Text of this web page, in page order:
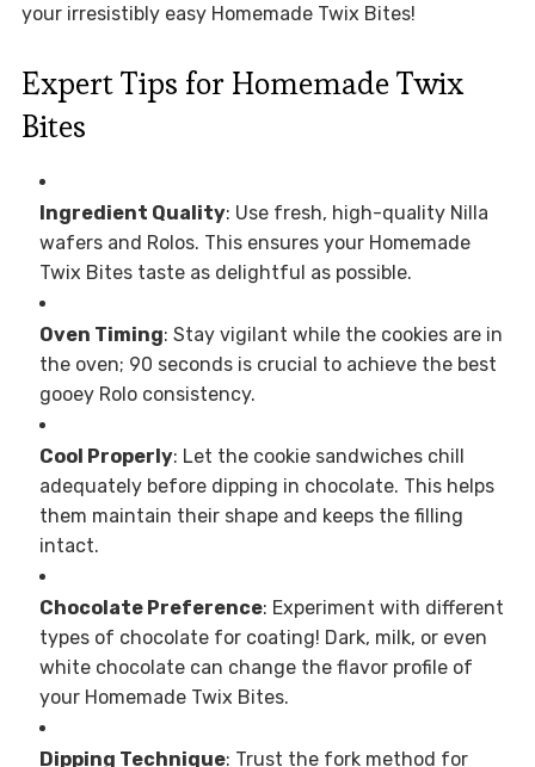
your irresistibly easy Homemade Twix Bites!
Expert Tips for Homemade Twix
Bites
Ingredient Quality: Use fresh, high-quality Nilla
wafers and Rolos. This ensures your Homemade
Twix Bites taste as delightful as possible.
Oven Timing: Stay vigilant while the cookies are in
the oven; 90 seconds is crucial to achieve the best
gooey Rolo consistency.
Cool Properly: Let the cookie sandwiches chill
adequately before dipping in chocolate. This helps
them maintain their shape and keeps the filling
intact.
Chocolate Preference: Experiment with different
types of chocolate for coating! Dark, milk, or even
white chocolate can change the flavor profile of
your Homemade Twix Bites.
Dipping Technique: Trust the fork method for